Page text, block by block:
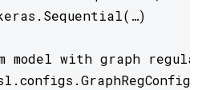
model with graph